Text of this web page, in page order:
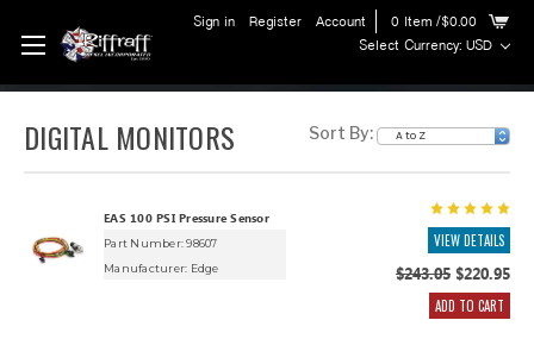
Sign in Register Account 0 Item /$0.00
Select Currency: USD
DIGITAL MONITORS Sort By:
EAS 100 PSI Pressure Sensor
Part Number: 98607
Manufacturer: Edge
VIEW DETAILS
$243.05$220.95
ADD TO CART